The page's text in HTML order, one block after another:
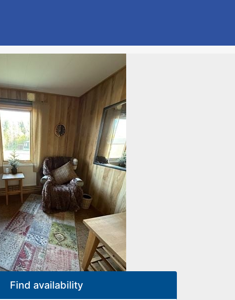
Find availability